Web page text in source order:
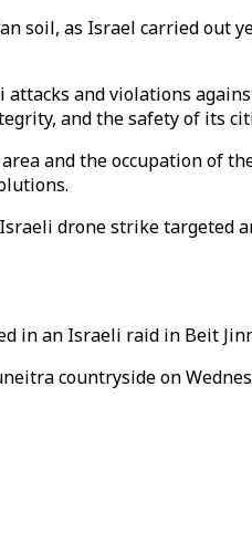
soil, as Israel carried out
and violations
and the safety of its
and the occupation of
drone strike targeted
in an Israeli raid in Beit
countryside on